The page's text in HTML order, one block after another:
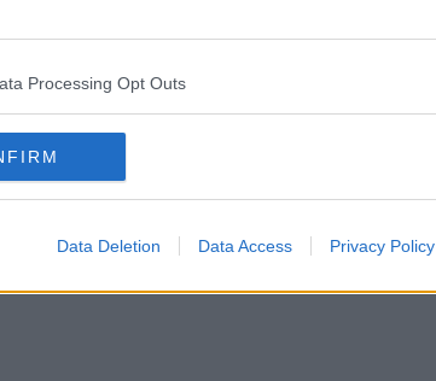
Processing Opt Outs
Data Deletion Data Access Privacy Policy